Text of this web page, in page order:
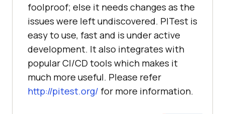
foolproof; else it needs changes as the
issues were left undiscovered. PITest is
easy to use, fast and is under active
development. It also integrates with
popular CI/CD tools which makes it
much more useful. Please refer
http://pitest.org/ for more information.